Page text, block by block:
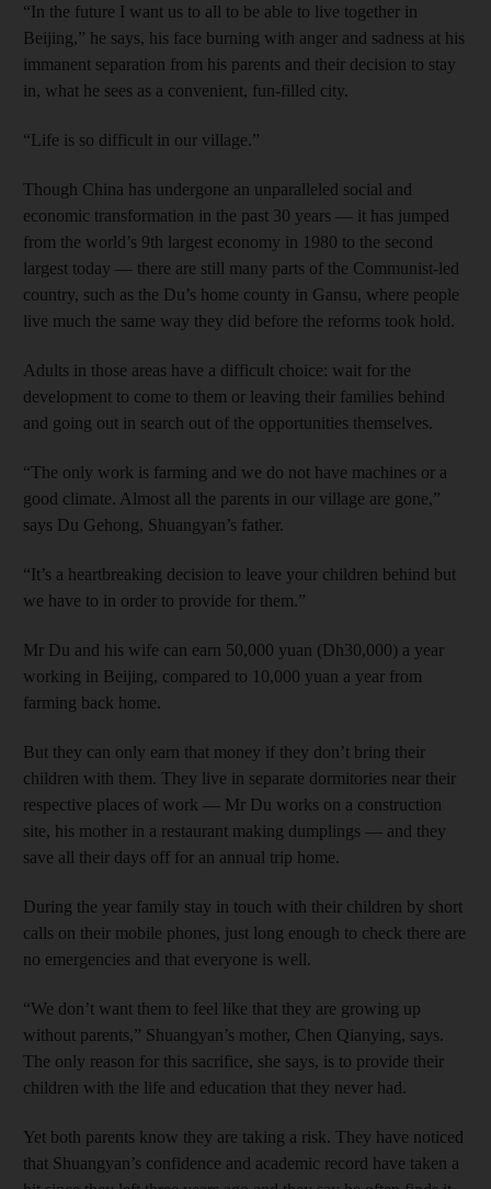
“In the future I want us to all to be able to live together in
Beijing,” he says, his face burning with anger and sadness at his
immanent separation from his parents and their decision to stay
in, what he sees as a convenient, fun-filled city.
“Life is so difficult in our village.”
Though China has undergone an unparalleled social and
economic transformation in the past 30 years — it has jumped
from the world’s 9th largest economy in 1980 to the second
largest today — there are still many parts of the Communist-led
country, such as the Du’s home county in Gansu, where people
live much the same way they did before the reforms took hold.
Adults in those areas have a difficult choice: wait for the
development to come to them or leaving their families behind
and going out in search out of the opportunities themselves.
“The only work is farming and we do not have machines or a
good climate. Almost all the parents in our village are gone,”
says Du Gehong, Shuangyan’s father.
“It’s a heartbreaking decision to leave your children behind but
we have to in order to provide for them.”
Mr Du and his wife can earn 50,000 yuan (Dh30,000) a year
working in Beijing, compared to 10,000 yuan a year from
farming back home.
But they can only earn that money if they don’t bring their
children with them. They live in separate dormitories near their
respective places of work — Mr Du works on a construction
site, his mother in a restaurant making dumplings — and they
save all their days off for an annual trip home.
During the year family stay in touch with their children by short
calls on their mobile phones, just long enough to check there are
no emergencies and that everyone is well.
“We don’t want them to feel like that they are growing up
without parents,” Shuangyan’s mother, Chen Qianying, says.
The only reason for this sacrifice, she says, is to provide their
children with the life and education that they never had.
Yet both parents know they are taking a risk. They have noticed
that Shuangyan’s confidence and academic record have taken a